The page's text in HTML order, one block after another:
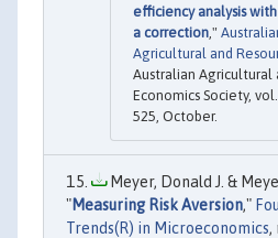
efficiency analysis
a correction ,"
Agricultural and
Australian Agricultural
Economics Society,
525, October.
Meyer, Donald J. &
"Measuring Risk Aversion,"
Trends(R) in Microeconomics,